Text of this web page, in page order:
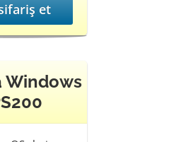
et
Windows